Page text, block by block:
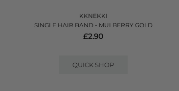
KKNEKKI
SINGLE HAIR BAND - MULBERRY GOLD
£2.90
QUICK SHOP